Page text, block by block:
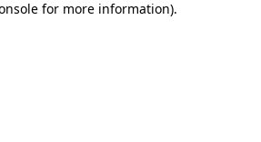
for more information).